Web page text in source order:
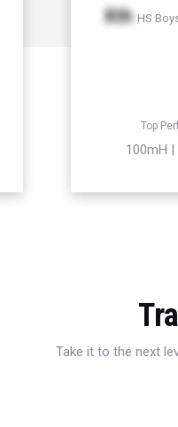
Xth HS
Top
100mH |
Take it to the next